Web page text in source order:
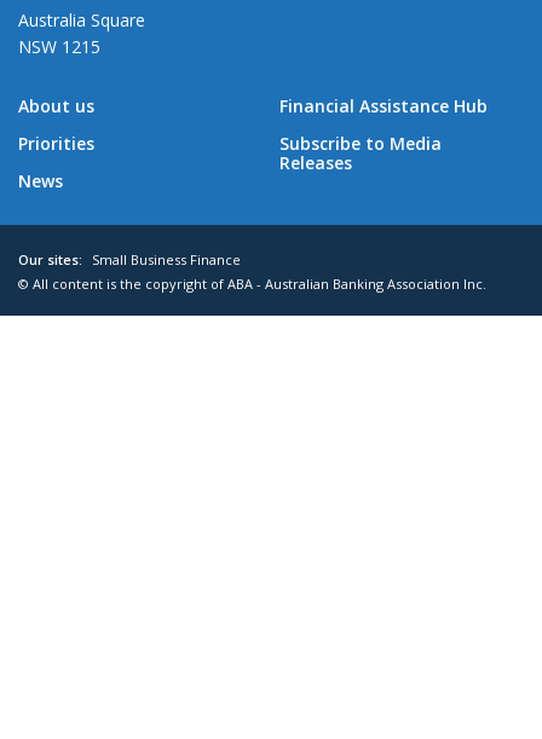
Australia Square
NSW 1215
About us
Priorities
News
Financial Assistance Hub
Subscribe to Media
Releases
Our sites:
Small Business Finance
© All content is the copyright of ABA - Australian Banking Association Inc.